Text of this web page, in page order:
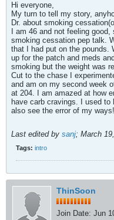
Hi everyone,
My turn to tell my story,
Dr. about smoking
I am 46 and not feeling
smoking cessation pep talk.
that I had put on the pounds.
up for the patch and meds
smoking but the weight was
Cut to the chase I
and am on my second week
at 204. I am amazed at how
have carb cravings. I used to
also see the error of my
Last edited by sanj; March
Tags: intro
ThinSoon
Join Date: Jun